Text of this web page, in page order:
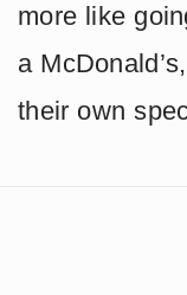
more like
a
their own